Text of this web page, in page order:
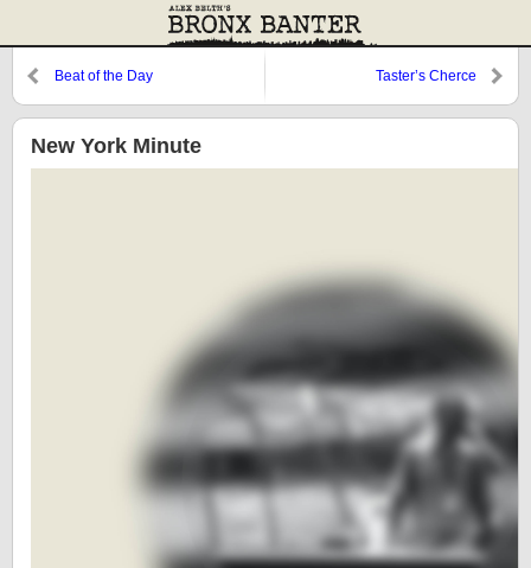
Beat of the Day Taster’s Cherce
New York Minute